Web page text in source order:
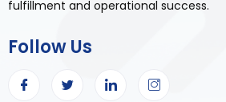
fulfillment and operational success.
Follow Us